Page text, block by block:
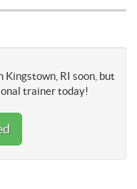
RI soon, but
trainer today!